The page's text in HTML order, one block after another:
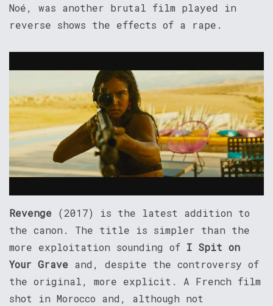
Noé, was another brutal film played in
reverse shows the effects of a rape.
Revenge (2017) is the latest addition to
the canon. The title is simpler than the
more exploitation sounding of I Spit on
Your Grave and, despite the controversy of
the original, more explicit. A French film
shot in Morocco and, although not